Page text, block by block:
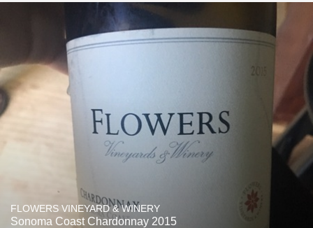
FLOWERS VINEYARD & WINERY
Sonoma Coast Chardonnay 2015